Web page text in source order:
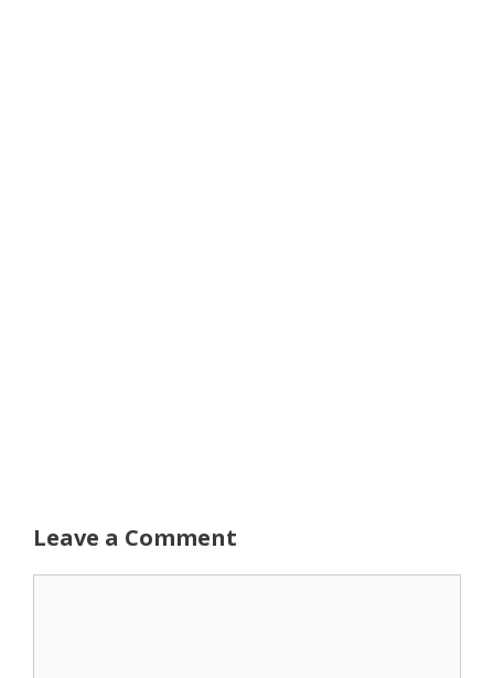
Leave a Comment